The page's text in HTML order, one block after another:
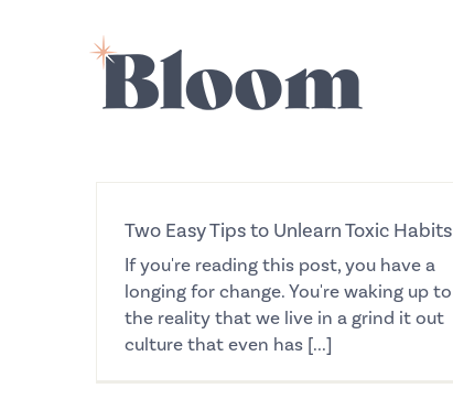
Two Easy Tips to Unlearn Toxic Habits
If you're reading this post, you have a
longing for change. You're waking up to
the reality that we live in a grind it out
culture that even has [...]